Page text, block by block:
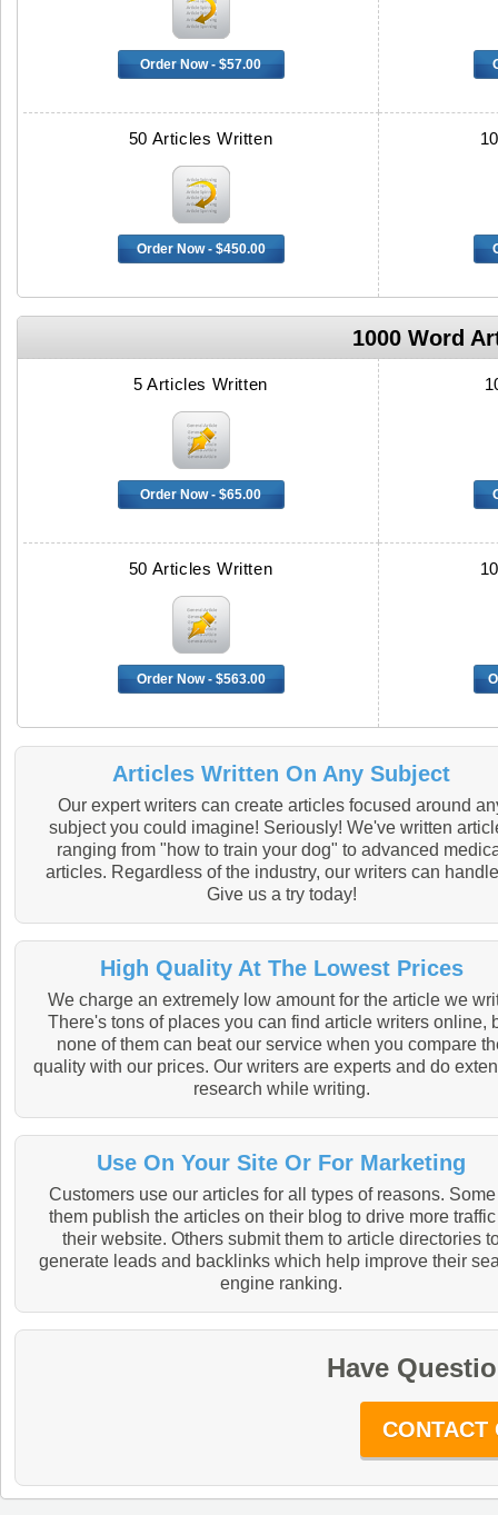
Order Now - $57.00
50 Articles Written
Order Now - $450.00
1000 Word
5 Articles Written
Order Now - $65.00
50 Articles Written
Order Now - $563.00
Articles Written On Any Subject
Our expert writers can create articles focused around
subject you could imagine! Seriously! We've written
ranging from "how to train your dog" to advanced
articles. Regardless of the industry, our writers can
Give us a try today!
High Quality At The Lowest Prices
We charge an extremely low amount for the article we
There's tons of places you can find article writers online,
none of them can beat our service when you compare
quality with our prices. Our writers are experts and do
research while writing.
Use On Your Site Or For Marketing
Customers use our articles for all types of reasons. Some
them publish the articles on their blog to drive more traffic
their website. Others submit them to article directories
generate leads and backlinks which help improve their
engine ranking.
Have
CONTACT